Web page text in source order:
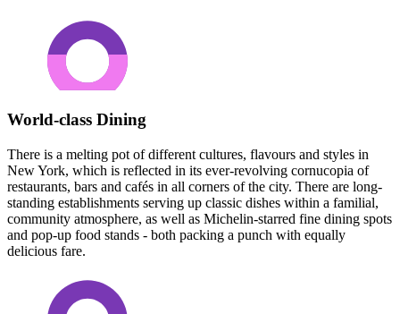
World-class Dining
There is a melting pot of different cultures, flavours and styles in
New York, which is reflected in its ever-revolving cornucopia of
restaurants, bars and cafés in all corners of the city. There are long-
standing establishments serving up classic dishes within a familial,
community atmosphere, as well as Michelin-starred fine dining spots
and pop-up food stands - both packing a punch with equally
delicious fare.